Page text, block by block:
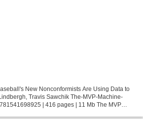
New Nonconformists Are Using Data to
Travis Sawchik The-MVP-Machine-
| 416 pages | 11 Mb The MVP